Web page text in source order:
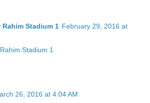
Rahim Stadium 1 February 29, 2016 at
Stadium 1
26, 2016 at 4:04 AM